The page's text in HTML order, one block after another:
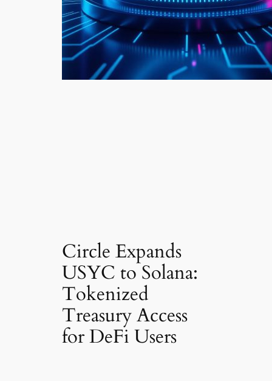
Circle Expands
USYC to Solana:
Tokenized
Treasury Access
for DeFi Users